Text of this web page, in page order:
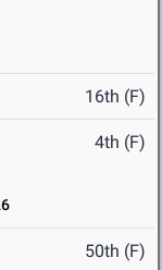
16th (F)
4th (F)
50th (F)